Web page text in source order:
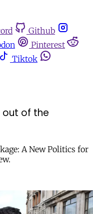
Github
Pinterest
Tiktok
of the
A New Politics for